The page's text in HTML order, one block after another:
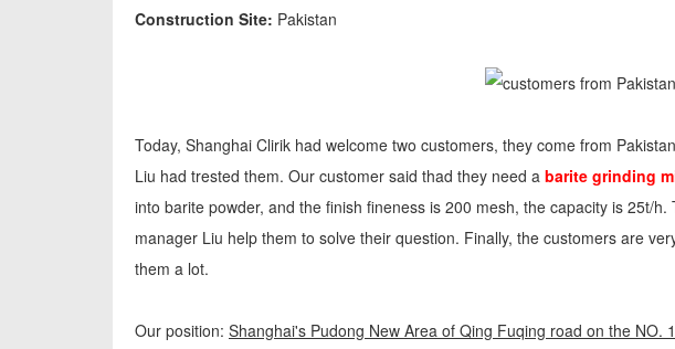
Construction Site: Pakistan
Today, Shanghai Clirik had welcome two customers, they come from
Liu had trested them. Our customer said thad they need a barite grinding
into barite powder, and the finish fineness is 200 mesh, the capacity is 25t/
manager Liu help them to solve their question. Finally, the customers are
them a lot.
Our position: Shanghai's Pudong New Area of Qing Fuqing road on the NO.